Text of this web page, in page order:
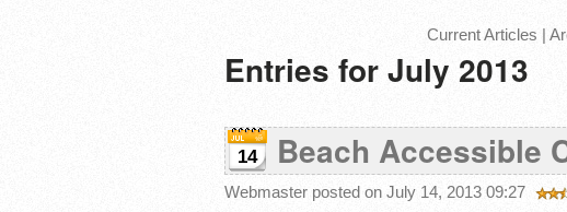
Current Articles |
Entries for July 2013
14 Beach Accessible
Webmaster posted on July 14, 2013 09:27